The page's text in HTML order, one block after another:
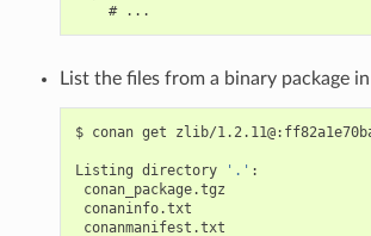
List the files from a binary package
$ conan get zlib/
Listing directory '.'